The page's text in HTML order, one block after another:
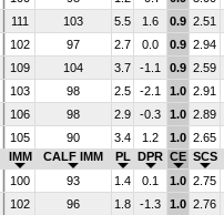
111 103 5.5 1.6 0.9 2.51
102 97 2.7 0.0 0.9 2.94
109 104 3.7 -1.1 0.9 2.59
103 98 2.5 -2.1 1.0 2.91
106 98 2.9 -0.3 1.0 2.89
105 90 3.4 1.2 1.0 2.65
IMM CALF IMM PL DPR CE SCS
100 93 1.4 0.1 1.0 2.75
102 96 1.8 -1.3 1.0 2.76